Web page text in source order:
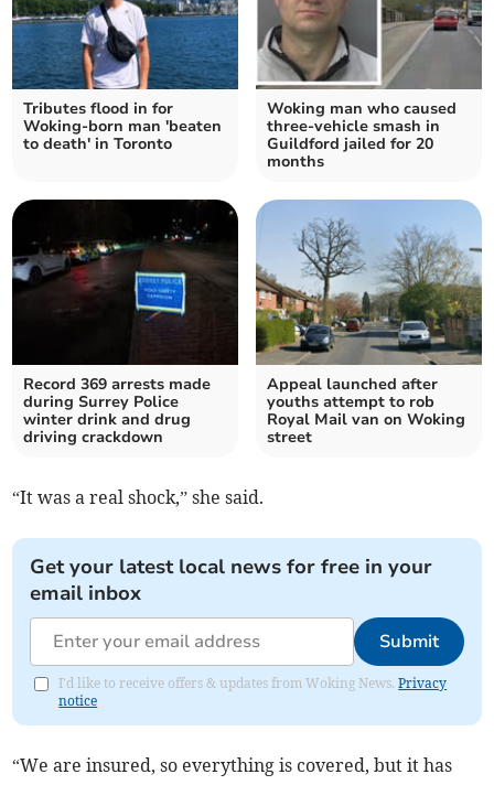
Tributes flood in for
Woking-born man 'beaten
to death' in Toronto
Woking man who caused
three-vehicle smash in
Guildford jailed for 20
months
Record 369 arrests made
during Surrey Police
winter drink and drug
driving crackdown
Appeal launched after
youths attempt to rob
Royal Mail van on Woking
street
“It was a real shock,” she said.
Get your latest local news for free in your
email inbox
Submit
I'd like to receive offers & updates from Woking News.Privacy
notice
“We are insured, so everything is covered, but it has